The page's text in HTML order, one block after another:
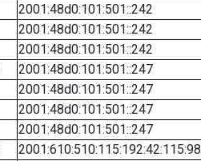
2001:48d0:101:501::242
2001:48d0:101:501::242
2001:48d0:101:501::242
2001:48d0:101:501::247
2001:48d0:101:501::247
2001:48d0:101:501::247
2001:48d0:101:501::247
2001:610:510:115:192:42:115:98